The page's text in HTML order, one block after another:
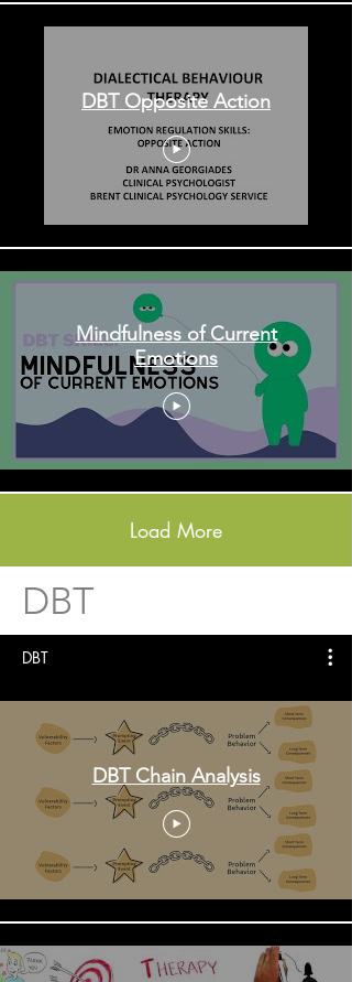
DBT Opposite Action
Mindfulness of Current
Emotions
Load More
DBT
DBT
DBT Chain Analysis